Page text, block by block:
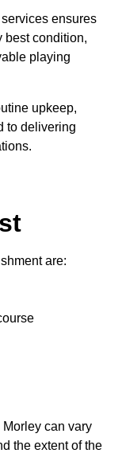
ensures
best condition,
playing
upkeep,
to delivering
are:
can vary
the extent of the